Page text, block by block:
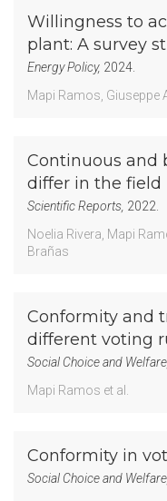
Willingness to
plant: A survey
Energy Policy, 2024.
Mapi Ramos Giuseppe
Continuous and
differ in the field
Scientific Reports, 2022.
Noelia Rivera Mapi
Brañas
Conformity and
different voting
Social Choice and Welfare,
Mapi Ramos et al.
Conformity in
Social Choice and Welfare,